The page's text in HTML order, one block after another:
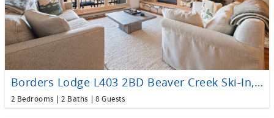
Borders Lodge L403 2BD Beaver Creek Ski-In, Ski-Out Condo
2 Bedrooms 2 Baths 8 Guests